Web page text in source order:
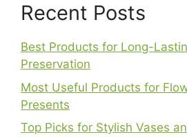
Recent Posts
Best Products for Long-
Preservation
Most Useful Products for
Presents
Top Picks for Stylish Vases